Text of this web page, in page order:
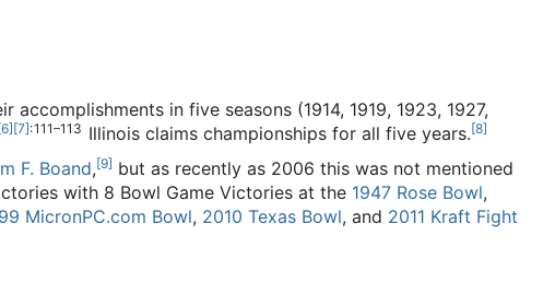
accomplishments in five seasons (1914, 1919, 1923, 1927,
6][7]: 111–113 Illinois claims championships for all five years.[8]
F. Boand,[9] but as recently as 2006 this was not mentioned
with 8 Bowl Game Victories at the 1947 Rose Bowl,
MicronPC.com Bowl, 2010 Texas Bowl, and 2011 Kraft Fight